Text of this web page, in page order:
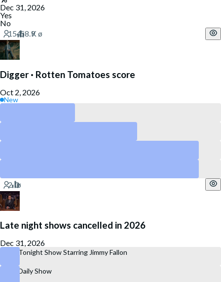
Dec 31, 2026
Yes
No
Digger · Rotten Tomatoes score
Oct 2, 2026
New
Late night shows cancelled in 2026
Dec 31, 2026
The Tonight Show Starring Jimmy Fallon
The Daily Show